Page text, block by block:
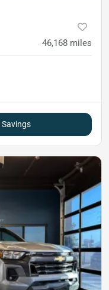
46,168 miles